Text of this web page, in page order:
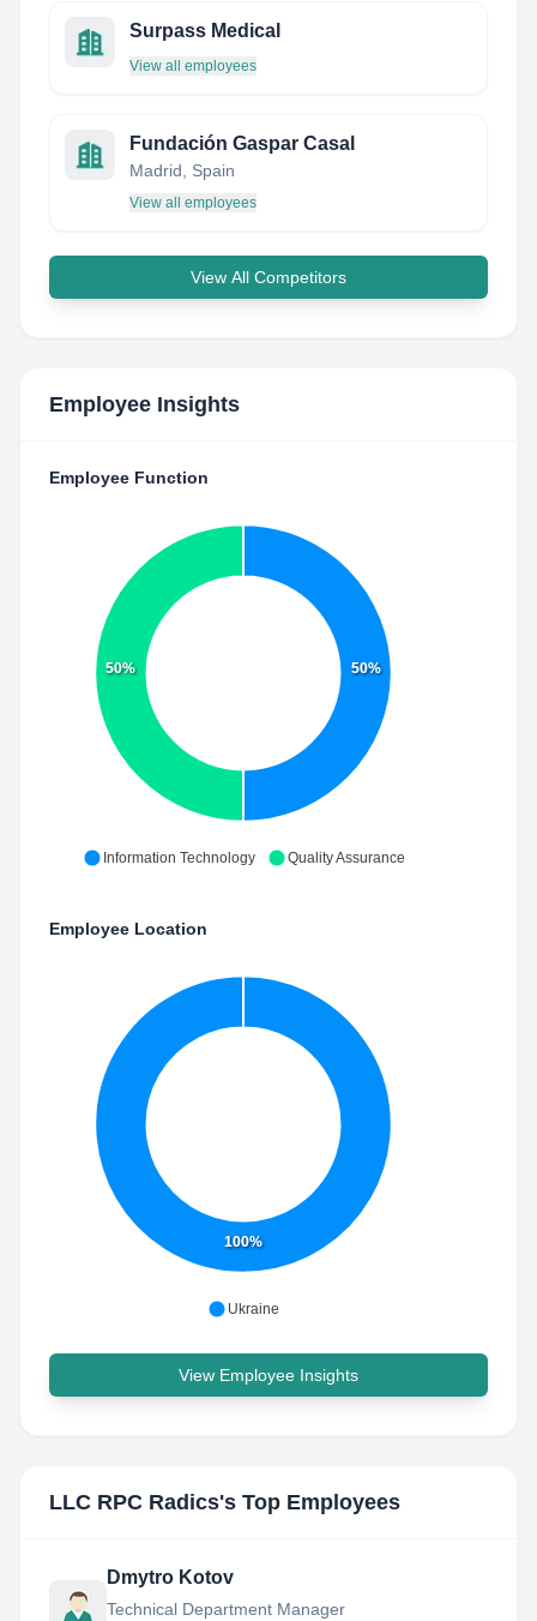
Surpass Medical
View all employees
Fundación Gaspar Casal
Madrid, Spain
View all employees
View All Competitors
Employee Insights
Employee Function
50%
50%
Information Technology Quality Assurance
Employee Location
100%
Ukraine
View Employee Insights
LLC RPC Radics's Top Employees
Dmytro Kotov
Technical Department Manager